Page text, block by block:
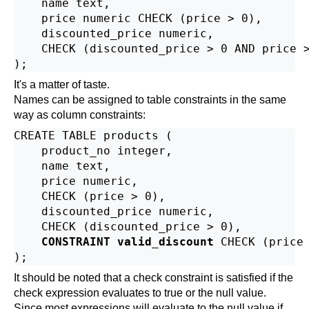
    name text,
    price numeric CHECK (price > 0),
    discounted_price numeric,
CHECK (discounted_price > 0 AND price
It's a matter of taste.
Names can be assigned to table constraints in the same
way as column constraints:
CREATE TABLE products (
    product_no integer,
    name text,
    price numeric,
    CHECK (price > 0),
    discounted_price numeric,
    CHECK (discounted_price > 0),
CONSTRAINT valid_discount CHECK
It should be noted that a check constraint is satisfied if the
check expression evaluates to true or the null value.